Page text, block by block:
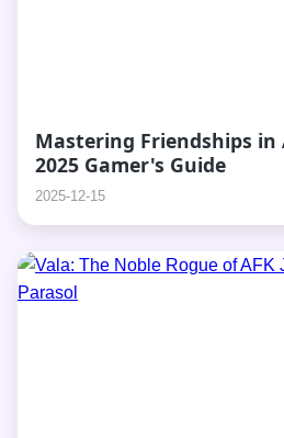
Mastering Friendships in
2025 Gamer's Guide
2025-12-15